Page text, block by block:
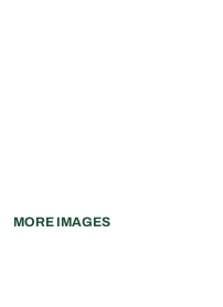
MORE IMAGES